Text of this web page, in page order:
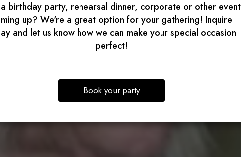
birthday party, rehearsal dinner, corporate or other event
up? We're a great option for your gathering! Inquire
and let us know how we can make your special occasion
perfect!
Book your party